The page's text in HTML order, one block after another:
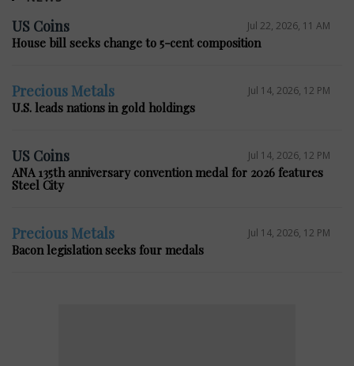
US Coins Jul 22, 2026, 11 AM
House bill seeks change to 5-cent composition
Precious Metals Jul 14, 2026, 12 PM
U.S. leads nations in gold holdings
US Coins Jul 14, 2026, 12 PM
ANA 135th anniversary convention medal for 2026 features
Steel City
Precious Metals Jul 14, 2026, 12 PM
Bacon legislation seeks four medals